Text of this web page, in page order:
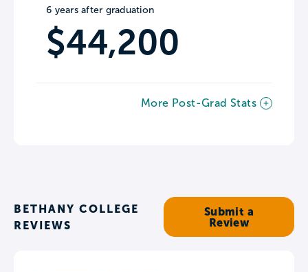
6 years after graduation
$44,200
More Post-Grad Stats
BETHANY COLLEGE
REVIEWS
Submit a
Review